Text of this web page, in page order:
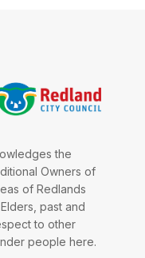
the
Owners of
of Redlands
past and
to other
people here.